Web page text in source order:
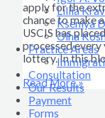
Liliia
Kseniya
Olha
Practice Areas
Consultation
Our Results
Payment
Forms
apply for the
chance to make
USCIS has
processed every
lottery. In this
Read More »